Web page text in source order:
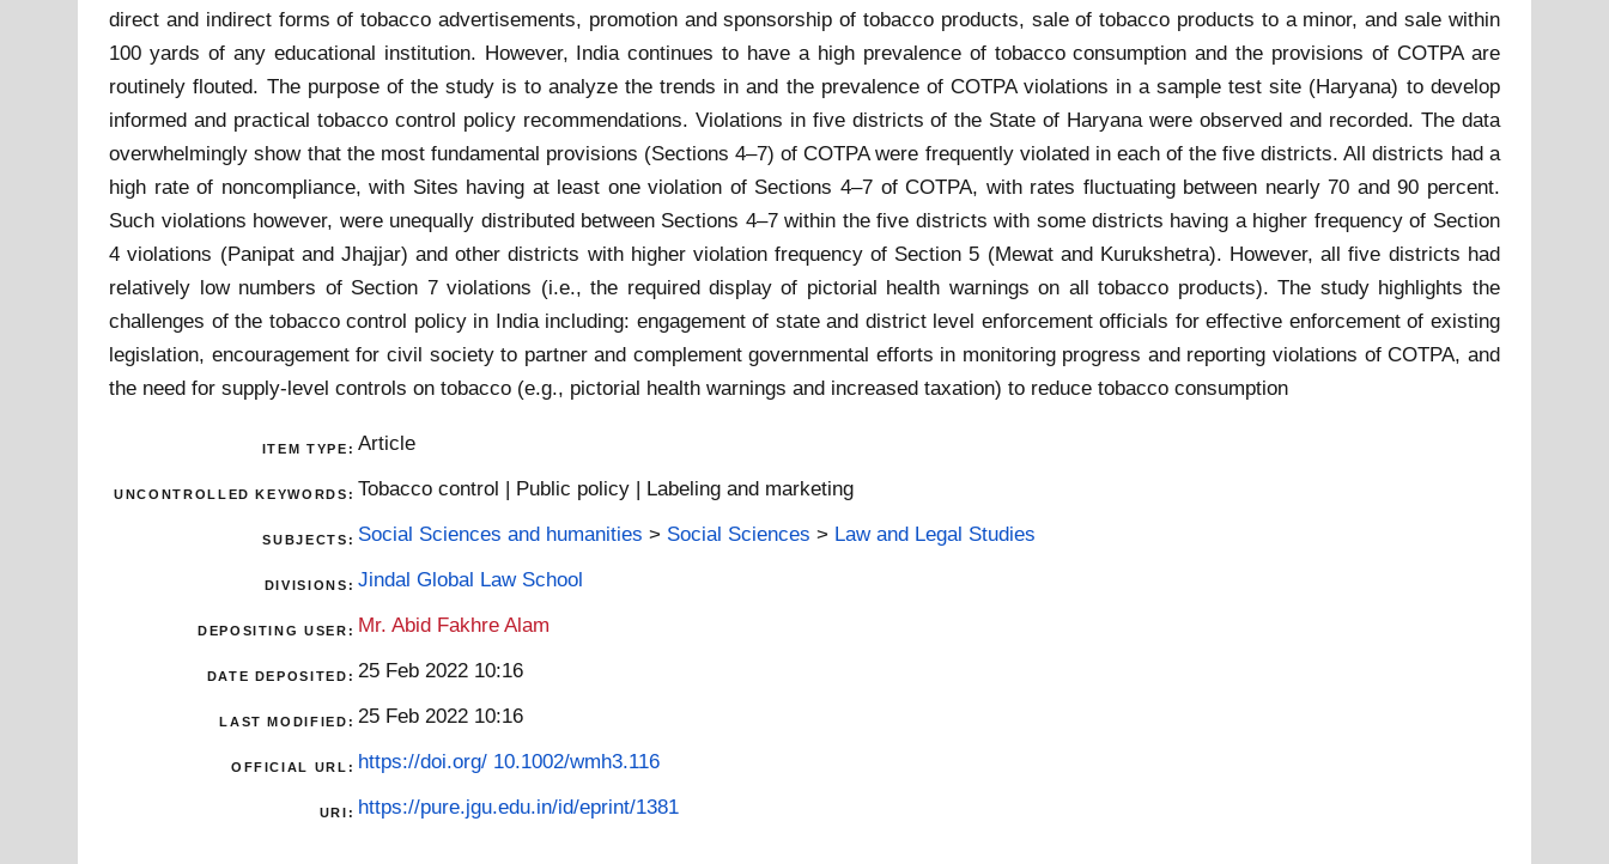
direct and indirect forms of tobacco advertisements, promotion and sponsorship of tobacco products, sale of tobacco products to a minor, and sale within
100 yards of any educational institution. However, India continues to have a high prevalence of tobacco consumption and the provisions of COTPA are
routinely flouted. The purpose of the study is to analyze the trends in and the prevalence of COTPA violations in a sample test site (Haryana) to develop
informed and practical tobacco control policy recommendations. Violations in five districts of the State of Haryana were observed and recorded. The data
overwhelmingly show that the most fundamental provisions (Sections 4–7) of COTPA were frequently violated in each of the five districts. All districts had a
high rate of noncompliance, with Sites having at least one violation of Sections 4–7 of COTPA, with rates fluctuating between nearly 70 and 90 percent.
Such violations however, were unequally distributed between Sections 4–7 within the five districts with some districts having a higher frequency of Section
4 violations (Panipat and Jhajjar) and other districts with higher violation frequency of Section 5 (Mewat and Kurukshetra). However, all five districts had
relatively low numbers of Section 7 violations (i.e., the required display of pictorial health warnings on all tobacco products). The study highlights the
challenges of the tobacco control policy in India including: engagement of state and district level enforcement officials for effective enforcement of existing
legislation, encouragement for civil society to partner and complement governmental efforts in monitoring progress and reporting violations of COTPA, and
the need for supply-level controls on tobacco (e.g., pictorial health warnings and increased taxation) to reduce tobacco consumption
ITEM TYPE: Article
UNCONTROLLED KEYWORDS: Tobacco control | Public policy | Labeling and marketing
SUBJECTS: Social Sciences and humanities > Social Sciences > Law and Legal Studies
DIVISIONS: Jindal Global Law School
DEPOSITING USER: Mr. Abid Fakhre Alam
DATE DEPOSITED: 25 Feb 2022 10:16
LAST MODIFIED: 25 Feb 2022 10:16
OFFICIAL URL: https://doi.org/ 10.1002/wmh3.116
URI: https://pure.jgu.edu.in/id/eprint/1381